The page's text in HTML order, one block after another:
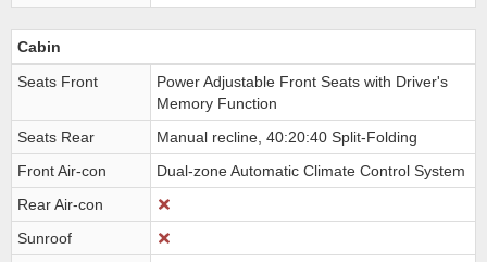
Cabin
Seats Front
Power Adjustable Front Seats with Driver's
Memory Function
Seats Rear
Manual recline, 40:20:40 Split-Folding
Front Air-con
Dual-zone Automatic Climate Control System
Rear Air-con
Sunroof